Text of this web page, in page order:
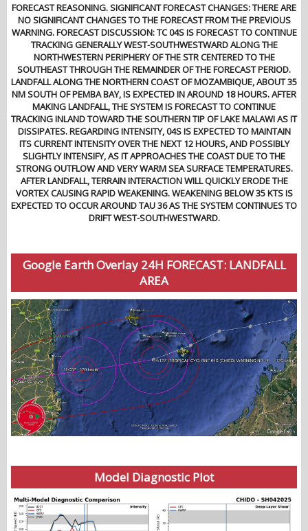
FORECAST REASONING. SIGNIFICANT FORECAST CHANGES: THERE ARE
NO SIGNIFICANT CHANGES TO THE FORECAST FROM THE PREVIOUS
WARNING. FORECAST DISCUSSION: TC 04S IS FORECAST TO CONTINUE
TRACKING GENERALLY WEST-SOUTHWESTWARD ALONG THE
NORTHWESTERN PERIPHERY OF THE STR CENTERED TO THE
SOUTHEAST THROUGH THE REMAINDER OF THE FORECAST PERIOD.
LANDFALL ALONG THE NORTHERN COAST OF MOZAMBIQUE, ABOUT 35
NM SOUTH OF PEMBA BAY, IS EXPECTED IN AROUND 18 HOURS. AFTER
MAKING LANDFALL, THE SYSTEM IS FORECAST TO CONTINUE
TRACKING INLAND TOWARD THE SOUTHERN TIP OF LAKE MALAWI AS IT
DISSIPATES. REGARDING INTENSITY, 04S IS EXPECTED TO MAINTAIN
ITS CURRENT INTENSITY OVER THE NEXT 12 HOURS, AND POSSIBLY
SLIGHTLY INTENSIFY, AS IT APPROACHES THE COAST DUE TO THE
STRONG OUTFLOW AND VERY WARM SEA SURFACE TEMPERATURES.
AFTER LANDFALL, TERRAIN INTERACTION WILL QUICKLY ERODE THE
VORTEX CAUSING RAPID WEAKENING. WEAKENING BELOW 35 KTS IS
EXPECTED TO OCCUR AROUND TAU 36 AS THE SYSTEM CONTINUES TO
DRIFT WEST-SOUTHWESTWARD.
Google Earth Overlay 24H FORECAST: LANDFALL
AREA
Model Diagnostic Plot